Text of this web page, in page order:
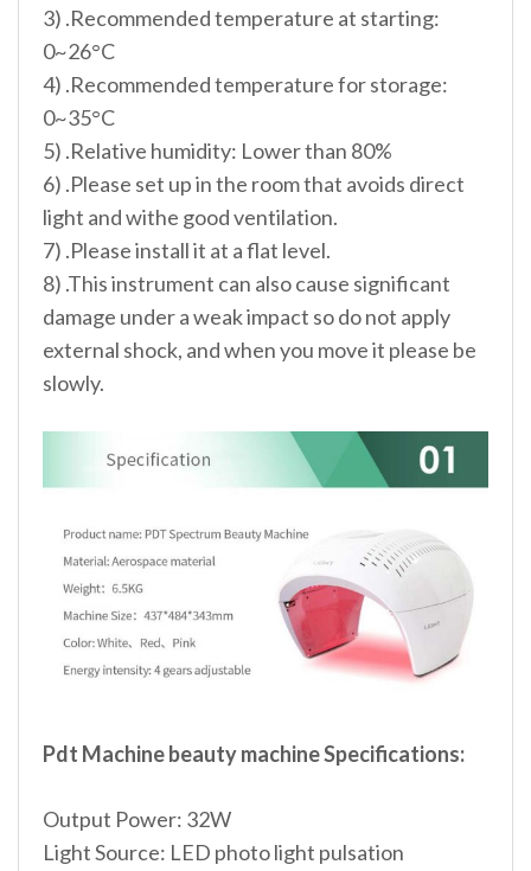
3) .Recommended temperature at starting:
0~26°C
4) .Recommended temperature for storage:
0~35°C
5) .Relative humidity: Lower than 80%
6) .Please set up in the room that avoids direct
light and withe good ventilation.
7) .Please install it at a flat level.
8) .This instrument can also cause significant
damage under a weak impact so do not apply
external shock, and when you move it please be
slowly.
Pdt Machine beauty machine Specifications:
Output Power: 32W
Light Source: LED photo light pulsation